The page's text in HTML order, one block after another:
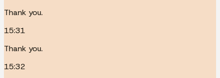
Thank you.
15:31
Thank you.
15:32